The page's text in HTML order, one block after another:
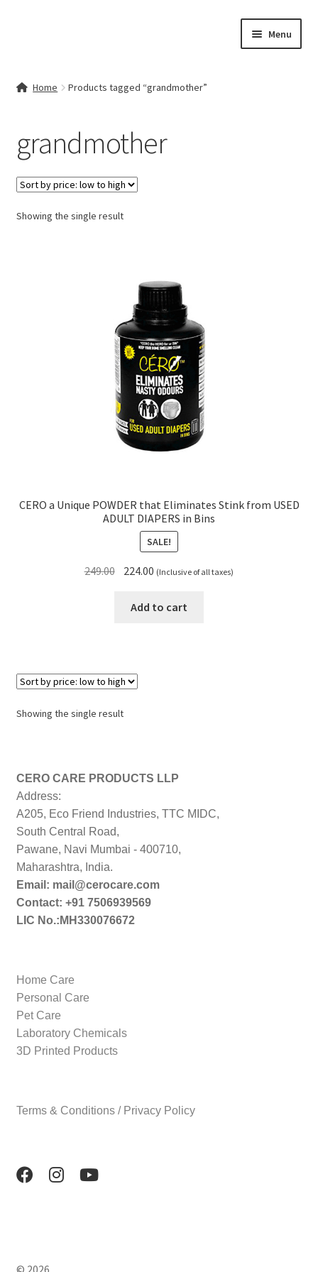
Menu
My account
Cart
Checkout
Home Products tagged “grandmother”
grandmother
Showing the single result
CERO a Unique POWDER that Eliminates Stink from USED
ADULT DIAPERS in Bins
SALE!
249.00 Original
was:
224.00 Current
is:
(Inclusive of all taxes)
Add to cart
Showing the single result
CERO CARE PRODUCTS LLP
Address:
A205, Eco Friend Industries, TTC MIDC,
South Central Road,
Pawane, Navi Mumbai - 400710,
Maharashtra, India.
Email: mail@cerocare.com
Contact: +91 7506939569
LIC No.:MH330076672
Home Care
Personal Care
Pet Care
Laboratory Chemicals
3D Printed Products
Terms & Conditions / Privacy Policy
© 2026